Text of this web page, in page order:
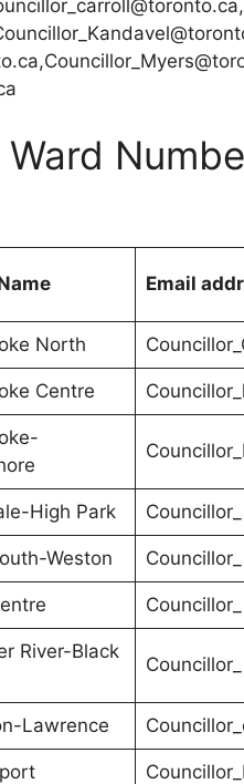
Email
North
Centre
High Park
Weston
River-Black
Lawrence